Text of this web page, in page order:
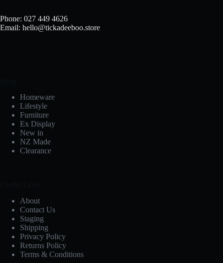
Phone: 027 449 4626
Email: hello@tickadeeboo.store
Homeware
Lifestyle
Furniture
Ex Display
New in
NZ Made
Clearance
About
Contact Us
Staging
Shipping
Privacy Policy
Returns Policy
Terms & Conditions